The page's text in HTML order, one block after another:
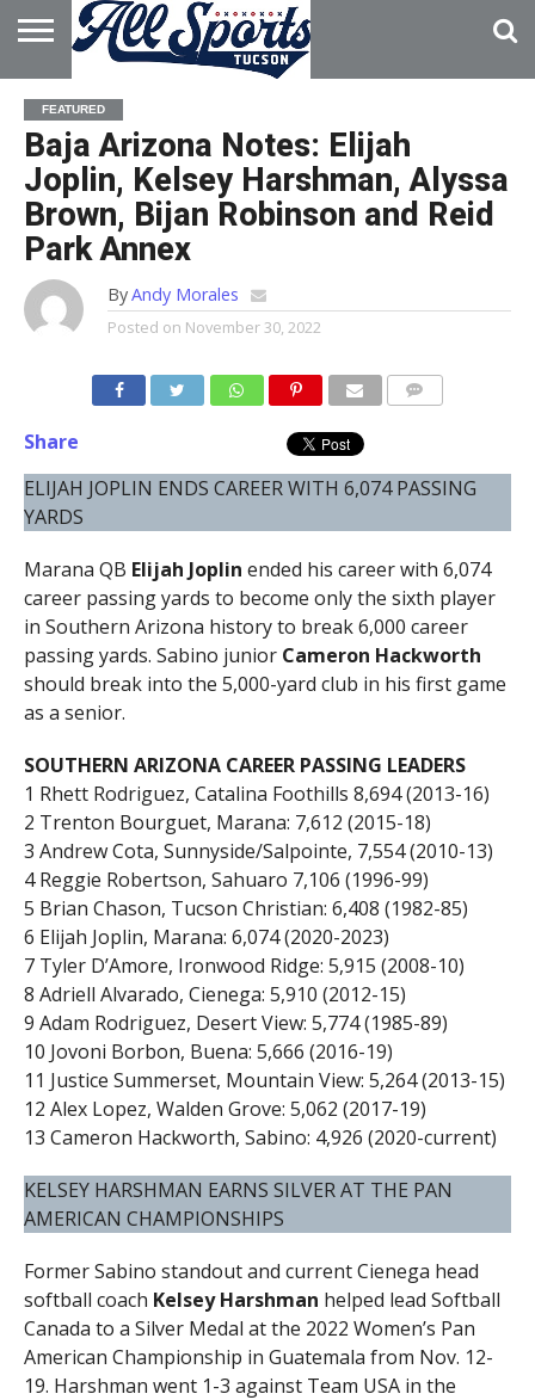
HOME
ABOUT
ADVERTISE
WITH US
FEATURED
Baja Arizona Notes: Elijah
Joplin, Kelsey Harshman, Alyssa
Brown, Bijan Robinson and Reid
Park Annex
ByAndy Morales
Posted on November 30, 2022
Share
ELIJAH JOPLIN ENDS CAREER WITH 6,074 PASSING
YARDS
Marana QB Elijah Joplin ended his career with 6,074
career passing yards to become only the sixth player
in Southern Arizona history to break 6,000 career
passing yards. Sabino junior Cameron Hackworth
should break into the 5,000-yard club in his first game
as a senior.
SOUTHERN ARIZONA CAREER PASSING LEADERS
1 Rhett Rodriguez, Catalina Foothills 8,694 (2013-16)
2 Trenton Bourguet, Marana: 7,612 (2015-18)
3 Andrew Cota, Sunnyside/Salpointe, 7,554 (2010-13)
4 Reggie Robertson, Sahuaro 7,106 (1996-99)
5 Brian Chason, Tucson Christian: 6,408 (1982-85)
6 Elijah Joplin, Marana: 6,074 (2020-2023)
7 Tyler D’Amore, Ironwood Ridge: 5,915 (2008-10)
8 Adriell Alvarado, Cienega: 5,910 (2012-15)
9 Adam Rodriguez, Desert View: 5,774 (1985-89)
10 Jovoni Borbon, Buena: 5,666 (2016-19)
11 Justice Summerset, Mountain View: 5,264 (2013-15)
12 Alex Lopez, Walden Grove: 5,062 (2017-19)
13 Cameron Hackworth, Sabino: 4,926 (2020-current)
KELSEY HARSHMAN EARNS SILVER AT THE PAN
AMERICAN CHAMPIONSHIPS
Former Sabino standout and current Cienega head
softball coach Kelsey Harshman helped lead Softball
Canada to a Silver Medal at the 2022 Women’s Pan
American Championship in Guatemala from Nov. 12-
19. Harshman went 1-3 against Team USA in the